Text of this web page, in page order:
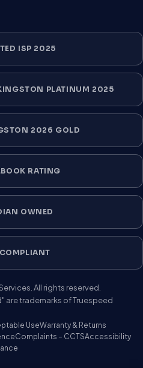
ISP 2025
PLATINUM 2025
2026 GOLD
RATING
OWNED
All rights reserved.
trademarks of Truespeed
UseWarranty & Returns
Complaints – CCTSAccessibility